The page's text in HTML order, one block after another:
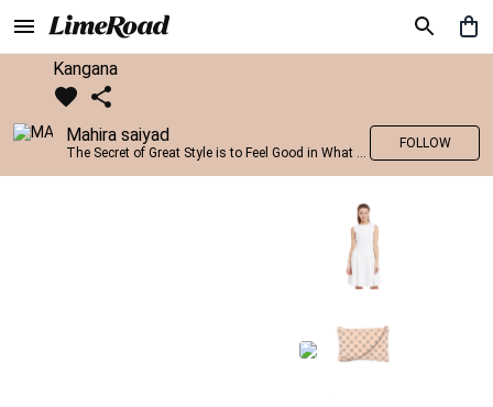
Kangana
Mahira saiyad
The Secret of Great Style is to Feel Good in What you wear..!
FOLLOW